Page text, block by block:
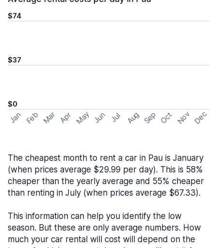
$74
$37
$0
Jan Feb Mar Apr May Jun Jul Aug Sep Oct Nov Dec
The cheapest month to rent a car in Pau is January
(when prices average $29.99 per day). This is 58%
cheaper than the yearly average and 55% cheaper
than renting in July (when prices average $67.33).
This information can help you identify the low
season. But these are only average numbers. How
much your car rental will cost will depend on the